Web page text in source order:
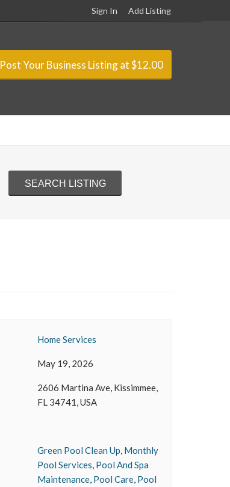
Sign In Add Listing
Post Your Business Listing at $12.00
Home Services
May 19, 2026
2606 Martina Ave, Kissimmee,
FL 34741, USA
Green Pool Clean Up, Monthly
Pool Services, Pool And Spa
Maintenance, Pool Care, Pool